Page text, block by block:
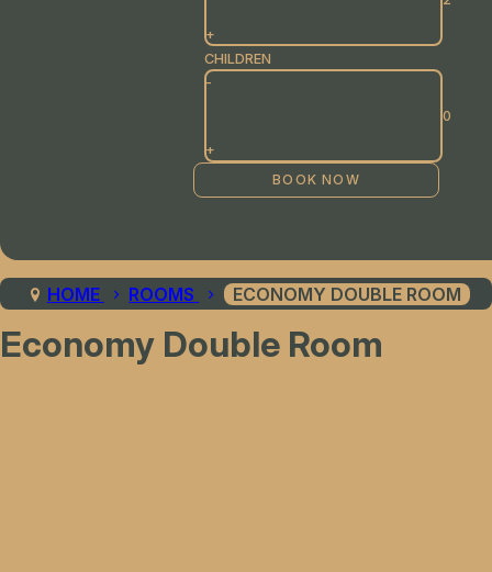
+
CHILDREN
-
+
HOME ROOMS ECONOMY DOUBLE ROOM
Economy Double Room